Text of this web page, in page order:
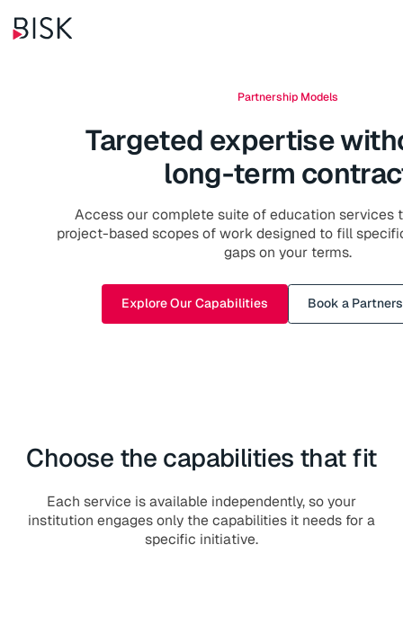
Partnership Models
Targeted expertise
long-term
Access our complete suite of education services
project-based scopes of work designed to fill
gaps on your terms.
Explore Our Capabilities Book a
Choose the capabilities that fit
Each service is available independently, so your
institution engages only the capabilities it needs for a
specific initiative.